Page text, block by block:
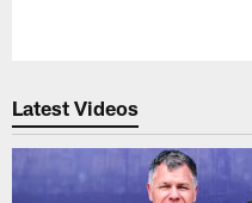
Latest Videos